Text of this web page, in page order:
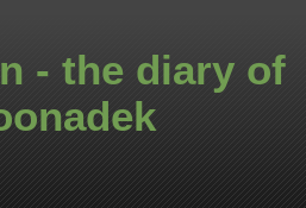
- the diary of